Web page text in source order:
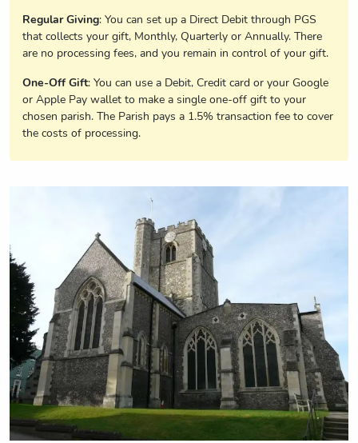
Regular Giving: You can set up a Direct Debit through PGS
that collects your gift, Monthly, Quarterly or Annually. There
are no processing fees, and you remain in control of your gift.
One-Off Gift: You can use a Debit, Credit card or your Google
or Apple Pay wallet to make a single one-off gift to your
chosen parish. The Parish pays a 1.5% transaction fee to cover
the costs of processing.